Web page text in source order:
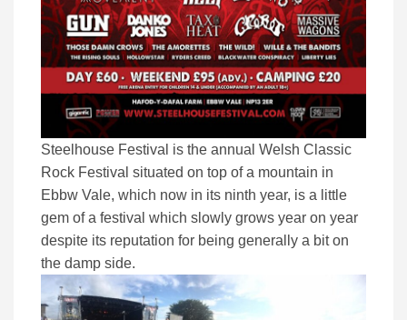
Steelhouse Festival is the annual Welsh Classic
Rock Festival situated on top of a mountain in
Ebbw Vale, which now in its ninth year, is a little
gem of a festival which slowly grows year on year
despite its reputation for being generally a bit on
the damp side.